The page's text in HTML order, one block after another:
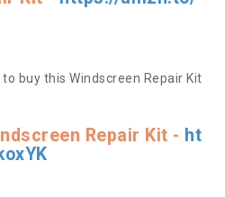
buy this Windscreen Repair Kit
Repair Kit - ht